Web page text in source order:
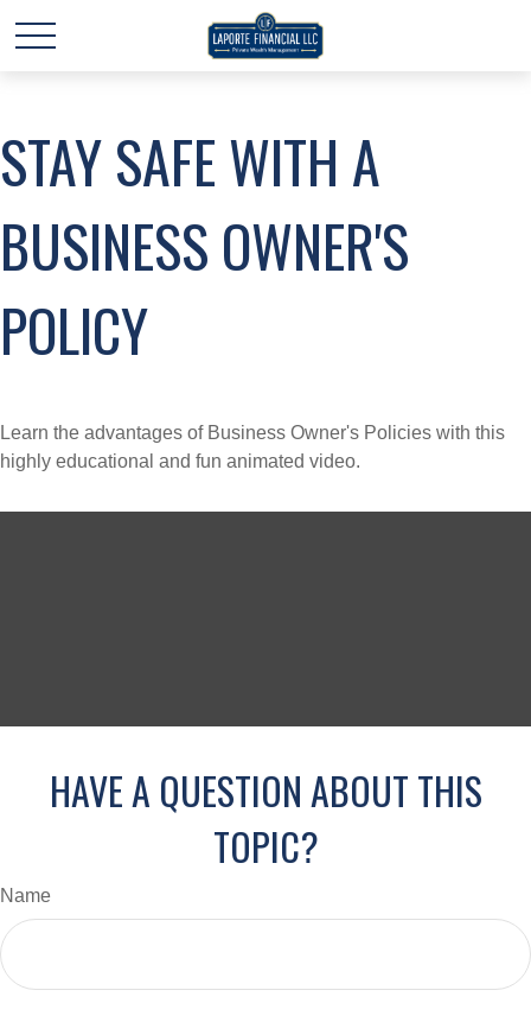
STAY SAFE WITH A
BUSINESS OWNER'S
POLICY
Learn the advantages of Business Owner's Policies with this
highly educational and fun animated video.
HAVE A QUESTION ABOUT THIS
TOPIC?
Name